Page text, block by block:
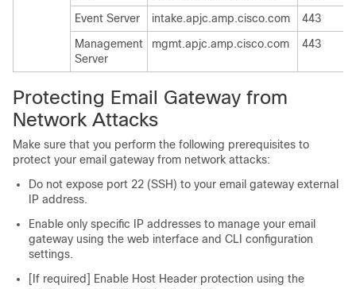
Event Server
intake.apjc.amp.cisco.com 443
Management
Server
mgmt.apjc.amp.cisco.com 443
Protecting Email Gateway from
Network Attacks
Make sure that you perform the following prerequisites to
protect your email gateway from network attacks:
Do not expose port 22 (SSH) to your email gateway external
IP address.
Enable only specific IP addresses to manage your email
gateway using the web interface and CLI configuration
settings.
[If required] Enable Host Header protection using the